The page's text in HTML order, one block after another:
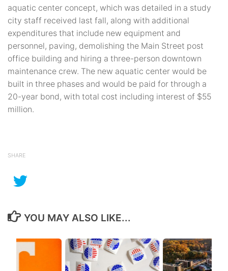
aquatic center concept, which was detailed in a study
city staff received last fall, along with additional
expenditures that include new equipment and
personnel, paving, demolishing the Main Street post
office building and hiring a three-person downtown
maintenance crew. The new aquatic center would be
built in three phases and would be paid for through a
20-year bond, with total cost including interest of $55
million.
SHARE
YOU MAY ALSO LIKE...